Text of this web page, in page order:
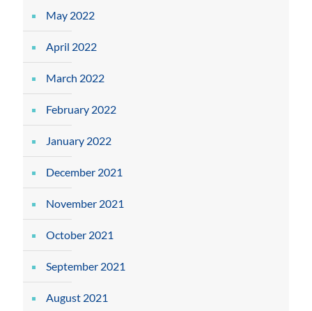
May 2022
April 2022
March 2022
February 2022
January 2022
December 2021
November 2021
October 2021
September 2021
August 2021